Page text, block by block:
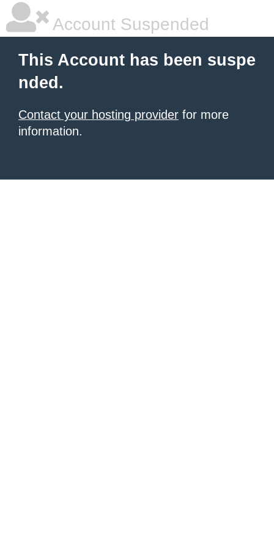
Account Suspended
This Account has been suspe
nded.
Contact your hosting provider for more
information.